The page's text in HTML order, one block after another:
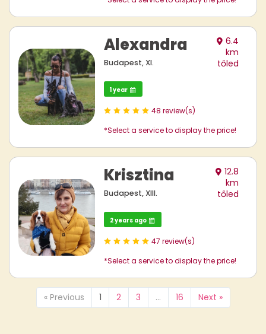
Alexandra
Budapest, XI.
6.4
km
tőled
1 year
48 review(s)
*Select a service to display the price!
Krisztina
Budapest, XIII.
12.8
km
tőled
2 years ago
47 review(s)
*Select a service to display the price!
« Previous 1 2 3 … 16 Next »